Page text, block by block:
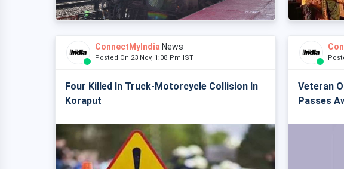
ConnectMyIndia News
Posted On 23 Nov, 1:08 Pm IST
Four Killed In Truck-Motorcycle Collision In
Koraput
Veteran
Passes